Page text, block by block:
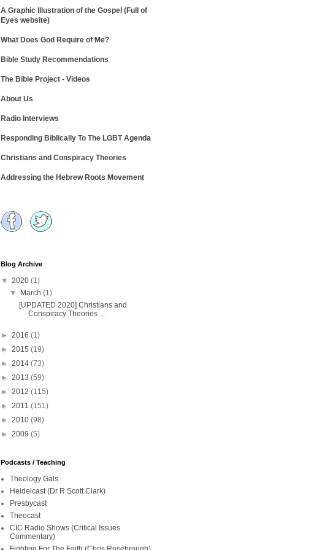
A Graphic Illustration of the Gospel (Full of
Eyes website)
What Does God Require of Me?
Bible Study Recommendations
The Bible Project - Videos
About Us
Radio Interviews
Responding Biblically To The LGBT Agenda
Christians and Conspiracy Theories
Addressing the Hebrew Roots Movement
Blog Archive
▼ 2020 (1)
▼
March(1)
[UPDATED 2020] Christians and
Conspiracy Theories ...
► 2016 (1)
► 2015 (19)
► 2014 (73)
► 2013 (59)
► 2012 (115)
► 2011 (151)
► 2010 (98)
► 2009 (5)
Podcasts / Teaching
Theology Gals
Heidelcast (Dr R Scott Clark)
Presbycast
Theocast
CIC Radio Shows (Critical Issues
Commentary)